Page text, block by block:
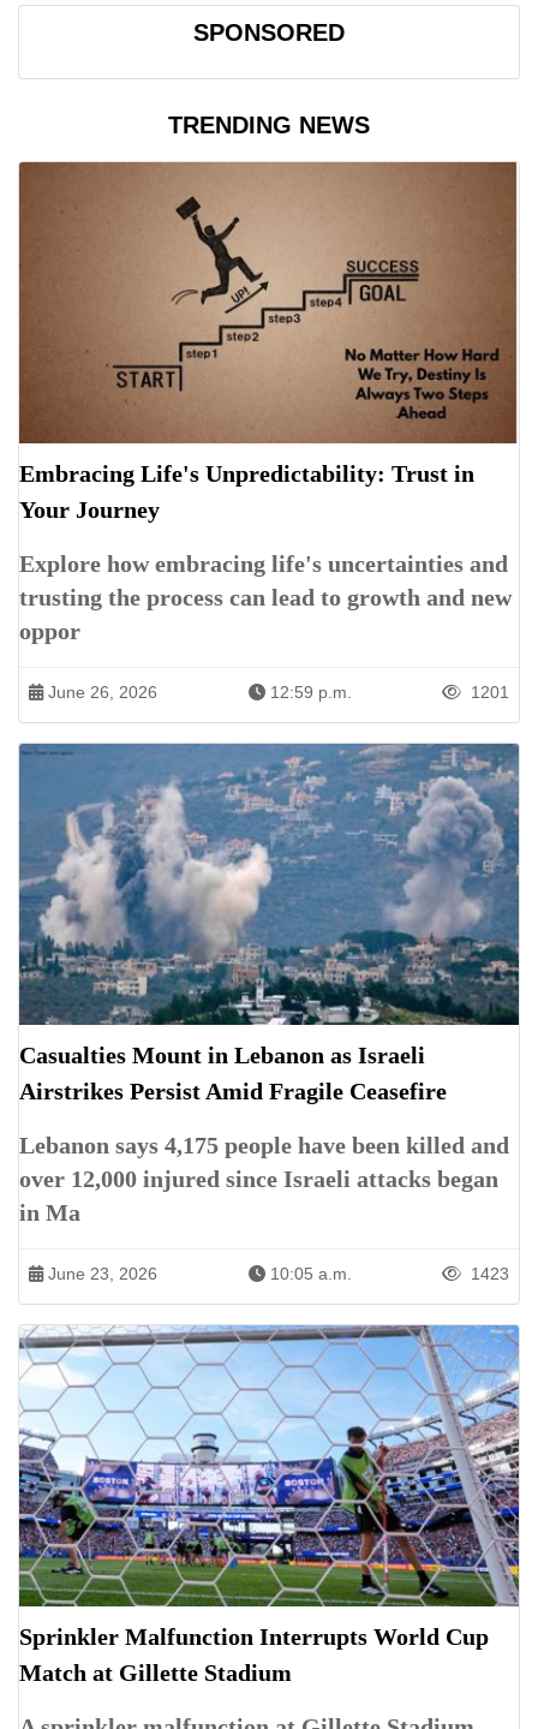
SPONSORED
TRENDING NEWS
Embracing Life's Unpredictability: Trust in
Your Journey
Explore how embracing life's uncertainties and
trusting the process can lead to growth and new
oppor
June 26, 2026 12:59 p.m. 1201
Casualties Mount in Lebanon as Israeli
Airstrikes Persist Amid Fragile Ceasefire
Lebanon says 4,175 people have been killed and
over 12,000 injured since Israeli attacks began
in Ma
June 23, 2026 10:05 a.m. 1423
Sprinkler Malfunction Interrupts World Cup
Match at Gillette Stadium